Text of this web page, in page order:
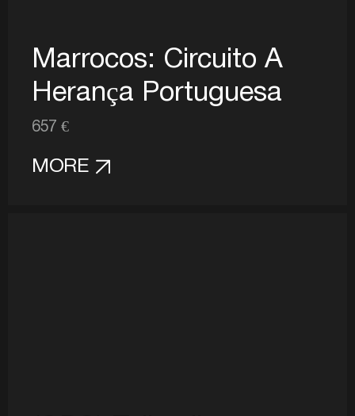
Marrocos: Circuito A
Herança Portuguesa
657 €
MORE